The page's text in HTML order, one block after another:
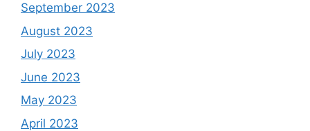
September 2023
August 2023
July 2023
June 2023
May 2023
April 2023